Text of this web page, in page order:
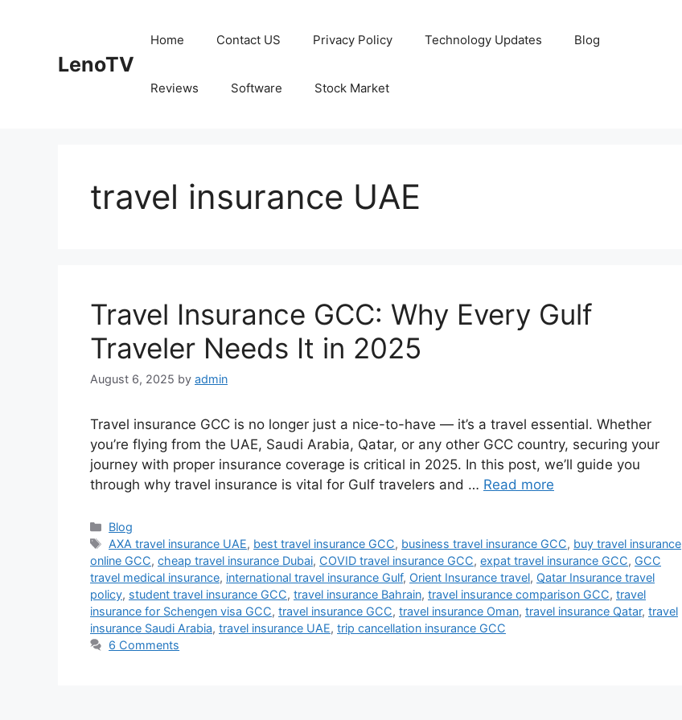
LenoTV
Home Contact US Privacy Policy Technology Updates Blog
Reviews Software Stock Market
travel insurance UAE
Travel Insurance GCC: Why Every Gulf
Traveler Needs It in 2025
August 6, 2025 by admin
Travel insurance GCC is no longer just a nice-to-have — it’s a travel essential. Whether
you’re flying from the UAE, Saudi Arabia, Qatar, or any other GCC country, securing your
journey with proper insurance coverage is critical in 2025. In this post, we’ll guide you
through why travel insurance is vital for Gulf travelers and … Read more
Categories
Blog
Tags
AXA travel insurance UAE, best travel insurance GCC, business travel insurance GCC, buy travel insurance
online GCC, cheap travel insurance Dubai, COVID travel insurance GCC, expat travel insurance GCC, GCC
travel medical insurance, international travel insurance Gulf, Orient Insurance travel, Qatar Insurance travel
policy, student travel insurance GCC, travel insurance Bahrain, travel insurance comparison GCC, travel
insurance for Schengen visa GCC, travel insurance GCC, travel insurance Oman, travel insurance Qatar, travel
insurance Saudi Arabia, travel insurance UAE, trip cancellation insurance GCC
6 Comments